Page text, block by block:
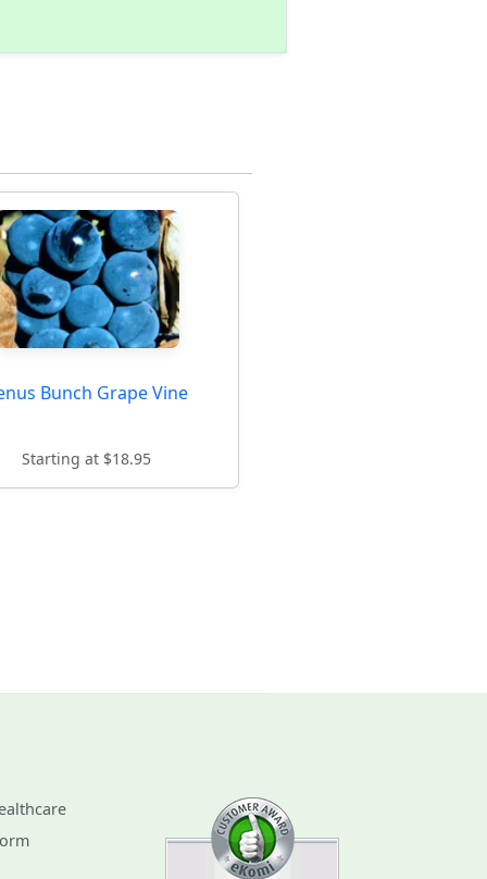
Bunch Grape Vine
Starting at $18.95